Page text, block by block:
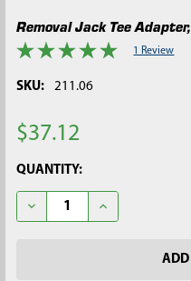
Removal Jack Tee
1 Review
SKU: 211.06
$37.12
CURRENT
STOCK:
QUANTITY:
DECREASE QUANTITY OF
INCREASE